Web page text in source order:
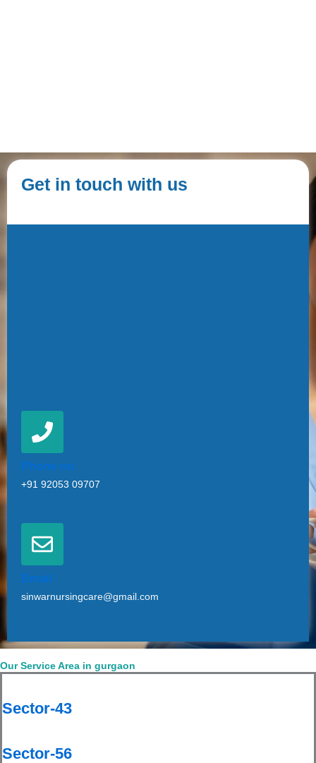
Get in touch with us
Phone no
+91 92053 09707
Email
sinwarnursingcare@gmail.com
Our Service Area in gurgaon
Sector-43
Sector-56